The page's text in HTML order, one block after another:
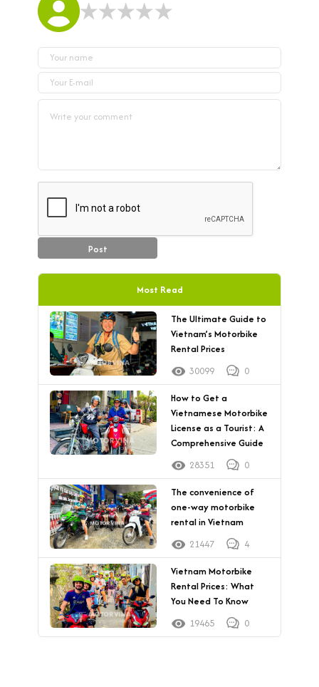
Post
Most Read
The Ultimate Guide to
Vietnam’s Motorbike
Rental Prices
30099
0
How to Get a
Vietnamese Motorbike
License as a Tourist: A
Comprehensive Guide
28351
0
The convenience of
one-way motorbike
rental in Vietnam
21447
4
Vietnam Motorbike
Rental Prices: What
You Need To Know
19465
0